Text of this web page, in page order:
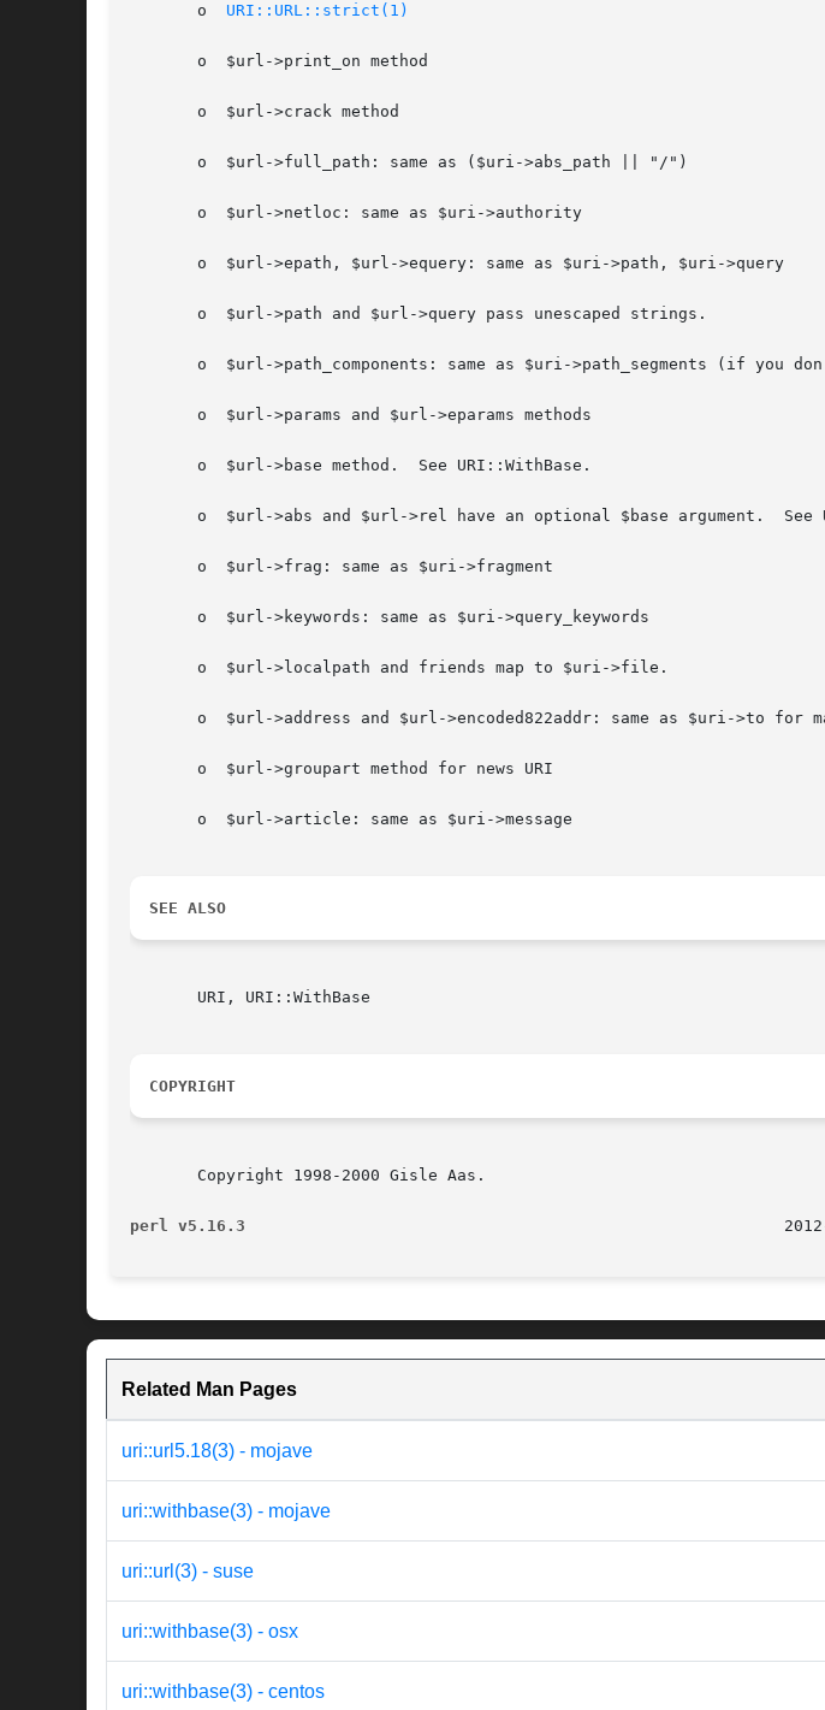
       o
URI::URL::strict(1)
       o  $url->print_on method
       o  $url->crack method
       o  $url->full_path: same as ($uri->abs_path || "/")
       o  $url->netloc: same as $uri->authority
       o  $url->epath, $url->equery: same as $uri->path, $uri->query
       o  $url->path and $url->query pass unescaped strings.
o  $url->path_components: same as $uri->path_segments (if you
       o  $url->params and $url->eparams methods
       o  $url->base method.  See URI::WithBase.
o  $url->abs and $url->rel have an optional $base argument.  See
       o  $url->frag: same as $uri->fragment
       o  $url->keywords: same as $uri->query_keywords
       o  $url->localpath and friends map to $uri->file.
o  $url->address and $url->encoded822addr: same as $uri->to for
       o  $url->groupart method for news URI
       o  $url->article: same as $uri->message
SEE ALSO
       URI, URI::WithBase
COPYRIGHT
       Copyright 1998-2000 Gisle Aas.
perl v5.16.3
Related Man Pages
uri::url5.18(3) - mojave
uri::withbase(3) - mojave
uri::url(3) - suse
uri::withbase(3) - osx
uri::withbase(3) - centos